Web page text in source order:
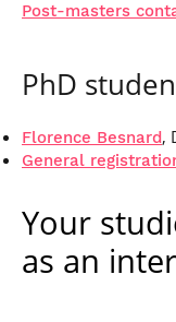
Post-masters
PhD
Florence Besnard,
General
Your
as an